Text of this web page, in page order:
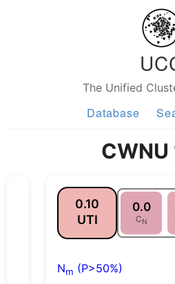
The Unified
Database
CWNU
0.10
UTI
0.0
CN
Nm (P>50%)